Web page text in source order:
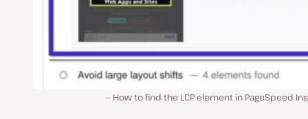
How to find the LCP element in PageSpeed